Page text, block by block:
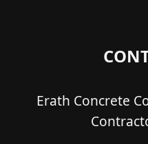
Erath Concrete